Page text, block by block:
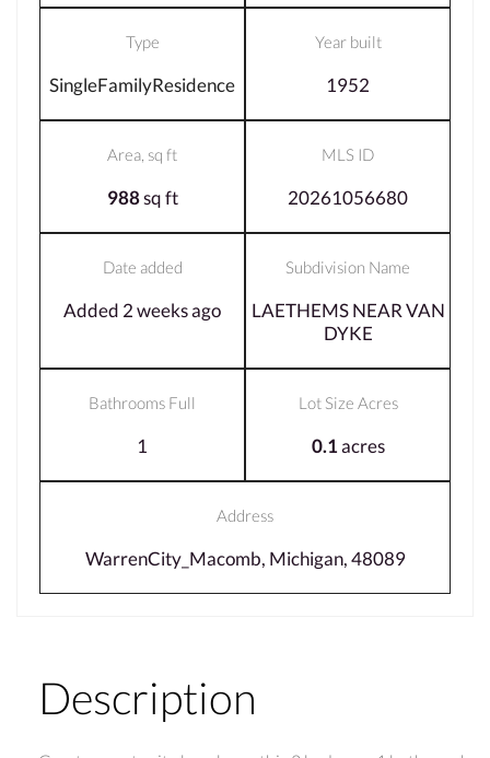
Type
SingleFamilyResidence
Year built
1952
Area, sq ft
988sq ft
MLS ID
20261056680
Date added
Added 2 weeks ago
Subdivision Name
LAETHEMS NEAR VAN
DYKE
Bathrooms Full
1
Lot Size Acres
0.1acres
Address
WarrenCity_Macomb, Michigan, 48089
Description